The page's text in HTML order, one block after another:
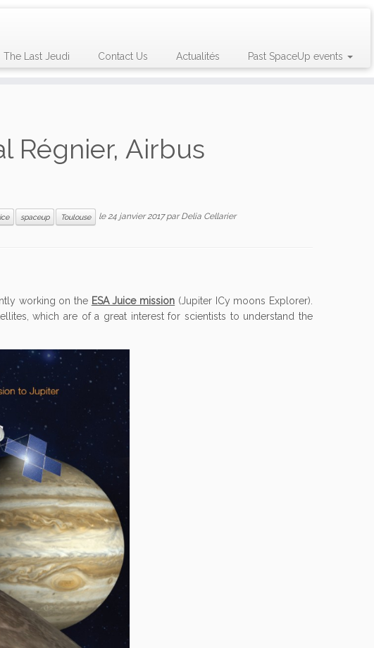
The Last Jeudi Contact Us Actualités Past SpaceUp events
Régnier, Airbus
spaceup Toulouse le24 janvier 2017 parDelia Cellarier
working on the ESA Juice mission (Jupiter ICy moons Explorer).
which are of a great interest for scientists to understand the